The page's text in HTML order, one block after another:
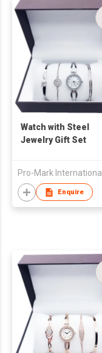
Watch with Steel
Jewelry Gift Set
Pro-Mark International
Enquire